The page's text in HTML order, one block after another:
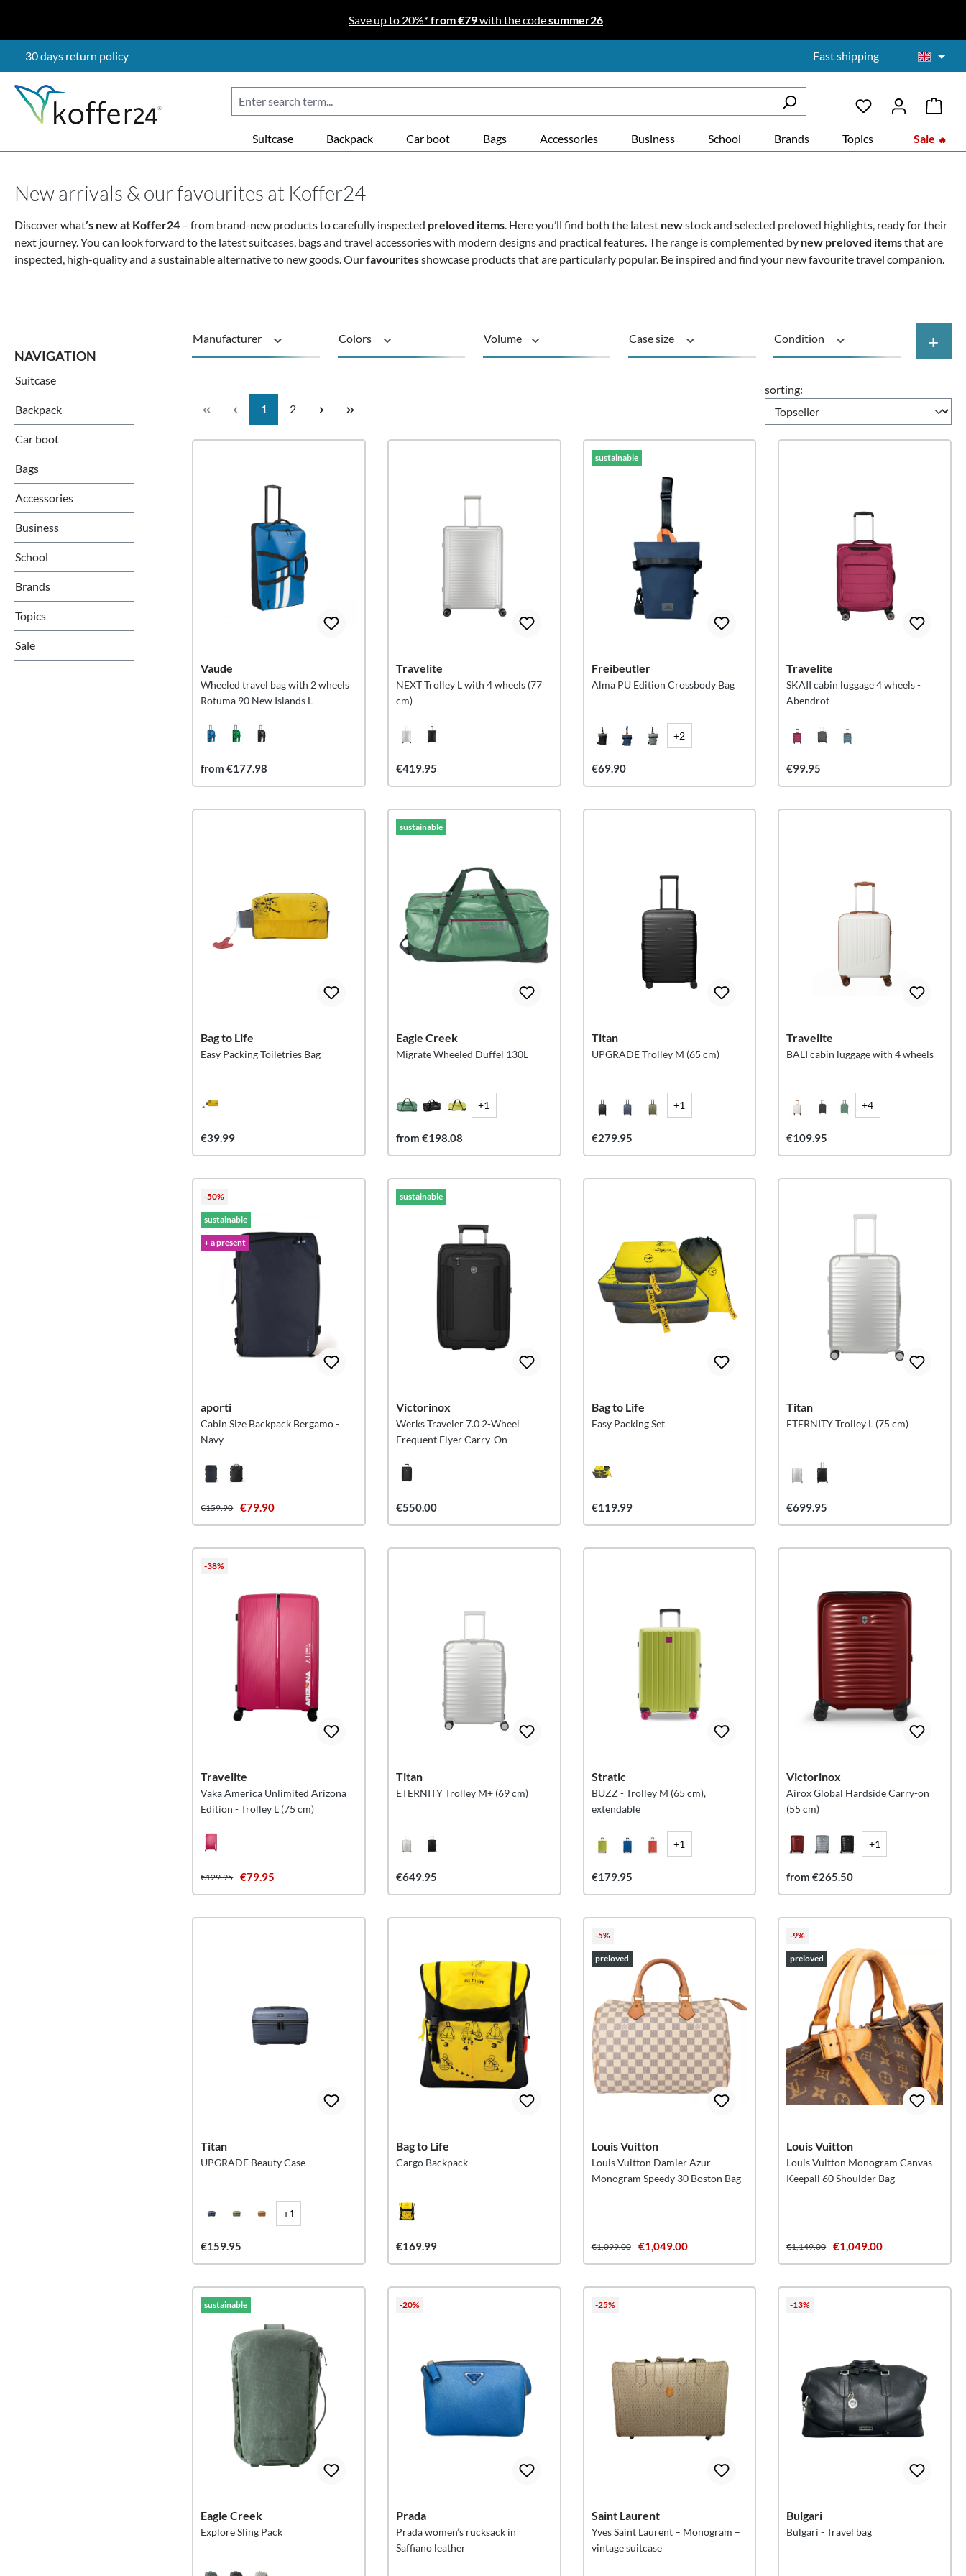
Save up to 20%*from €79with the codesummer26
30 days return policy Fast shipping
Suitcase Backpack Car boot Bags Accessories Business School Brands Topics Sale
New arrivals & our favourites at Koffer24
Discover what’s new at Koffer24 – from brand-new products to carefully inspected preloved items. Here you’ll find both the latest newstock and selected preloved highlights, ready for their
next journey.You can look forward to the latest suitcases, bags and travel accessories with modern designs and practical features. The range is complemented by new preloved itemsthat are
inspected, high-quality and a sustainable alternative to new goods. Ourfavouritesshowcase products that are particularly popular. Be inspired and find your new favourite travel companion.
Suitcase
Backpack
Car boot
Bags
Accessories
Business
School
Brands
Topics
Sale
Manufacturer Colors Volume Case size Condition
Price
+
Page
1 Page
2
sorting:
Vaude
Wheeled travel bag with 2 wheels
Rotuma 90 New Islands L
from €177.98
Travelite
NEXT Trolley L with 4 wheels (77
cm)
€419.95
sustainable
Freibeutler
Alma PU Edition Crossbody Bag
+2
€69.90
Travelite
SKAII cabin luggage 4 wheels -
Abendrot
€99.95
Bag to Life
Easy Packing Toiletries Bag
€39.99
sustainable
Eagle Creek
Migrate Wheeled Duffel 130L
+1
from €198.08
Titan
UPGRADE Trolley M (65 cm)
+1
€279.95
Travelite
BALI cabin luggage with 4 wheels
+4
€109.95
-50%
sustainable
+ a present
aporti
Cabin Size Backpack Bergamo -
Navy
€159.90 €79.90
sustainable
Victorinox
Werks Traveler 7.0 2-Wheel
Frequent Flyer Carry-On
€550.00
Bag to Life
Easy Packing Set
€119.99
Titan
ETERNITY Trolley L (75 cm)
€699.95
-38%
Travelite
Vaka America Unlimited Arizona
Edition - Trolley L (75 cm)
€129.95 €79.95
Titan
ETERNITY Trolley M+ (69 cm)
€649.95
Stratic
BUZZ - Trolley M (65 cm),
extendable
+1
€179.95
Victorinox
Airox Global Hardside Carry-on
(55 cm)
+1
from €265.50
Titan
UPGRADE Beauty Case
+1
€159.95
Bag to Life
Cargo Backpack
€169.99
-5%
preloved
Louis Vuitton
Louis Vuitton Damier Azur
Monogram Speedy 30 Boston Bag
€1,099.00 €1,049.00
-9%
preloved
Louis Vuitton
Louis Vuitton Monogram Canvas
Keepall 60 Shoulder Bag
€1,149.00 €1,049.00
sustainable
Eagle Creek
Explore Sling Pack
-20%
Prada
Prada women’s rucksack in
Saffiano leather
-25%
Saint Laurent
Yves Saint Laurent – Monogram –
vintage suitcase
-13%
Bulgari
Bulgari - Travel bag